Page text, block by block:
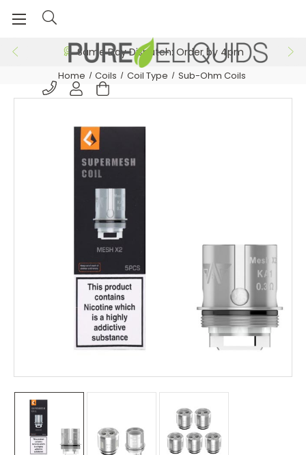
Same Day Dispatch: Order by 4pm
Home Coils Coil Type Sub-Ohm Coils